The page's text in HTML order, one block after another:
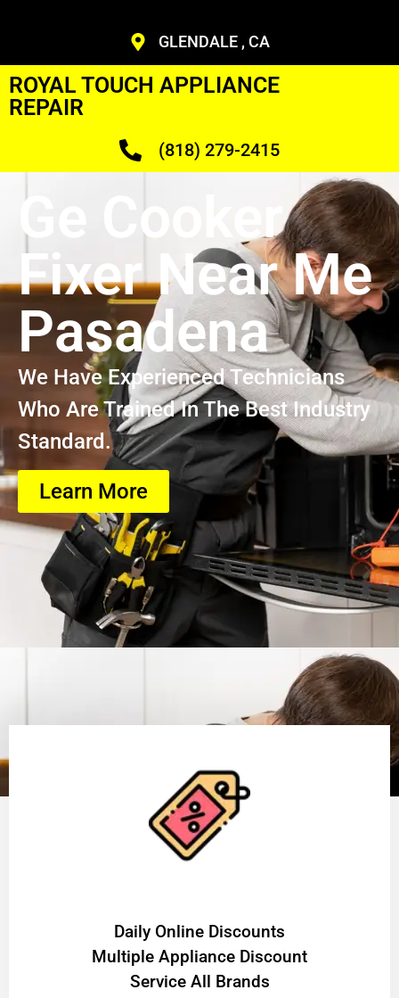
GLENDALE , CA
ROYAL TOUCH APPLIANCE
REPAIR
(818) 279-2415
Ge Cooker
Fixer Near Me
Pasadena
We Have Experienced Technicians
Who Are Trained In The Best Industry
Standard.
Learn More
​Daily Online Discounts
Multiple Appliance Discount
Service All Brands